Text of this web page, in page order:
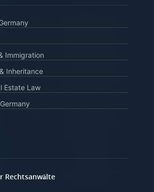
Immigration
Inheritance
Estate Law
Rechtsanwälte